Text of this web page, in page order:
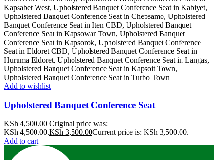
Add to wishlist
Upholstered Banquet Conference Seat
KSh4,500.00 Original price was:
KSh 4,500.00.KSh 3,500.00Current price is: KSh 3,500.00.
Add to cart